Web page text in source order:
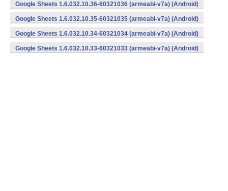
Google Sheets 1.6.032.10.36-60321036 (armeabi-v7a) (Android)
Google Sheets 1.6.032.10.35-60321035 (armeabi-v7a) (Android)
Google Sheets 1.6.032.10.34-60321034 (armeabi-v7a) (Android)
Google Sheets 1.6.032.10.33-60321033 (armeabi-v7a) (Android)